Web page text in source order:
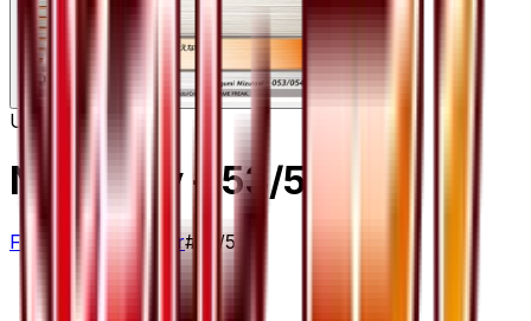
Uncommon
Ninja Boy– 53/54
Fever-Burst Fighter# 53/54